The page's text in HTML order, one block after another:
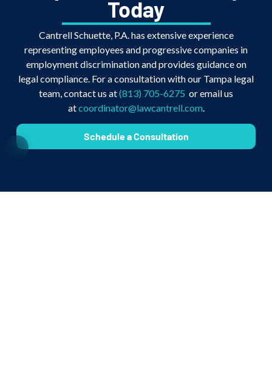
Today
Cantrell Schuette, P.A. has extensive experience
representing employees and progressive companies in
employment discrimination and provides guidance on
legal compliance. For a consultation with our Tampa legal
team, contact us at(813) 705-6275 or email us
atcoordinator@lawcantrell.com.
Schedule a Consultation